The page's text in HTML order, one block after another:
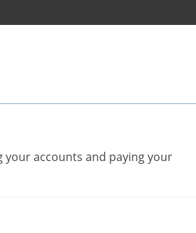
your accounts and paying your